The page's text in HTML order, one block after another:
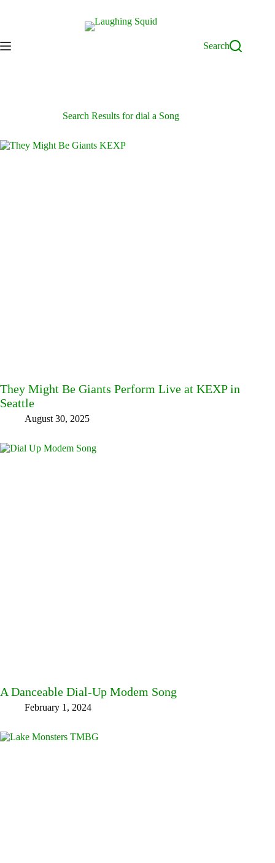
Search
Search Results for dial a Song
They Might Be Giants Perform Live at KEXP in
Seattle
August 30, 2025
A Danceable Dial-Up Modem Song
February 1, 2024